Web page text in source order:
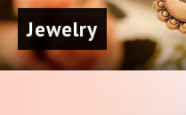
Jewelry